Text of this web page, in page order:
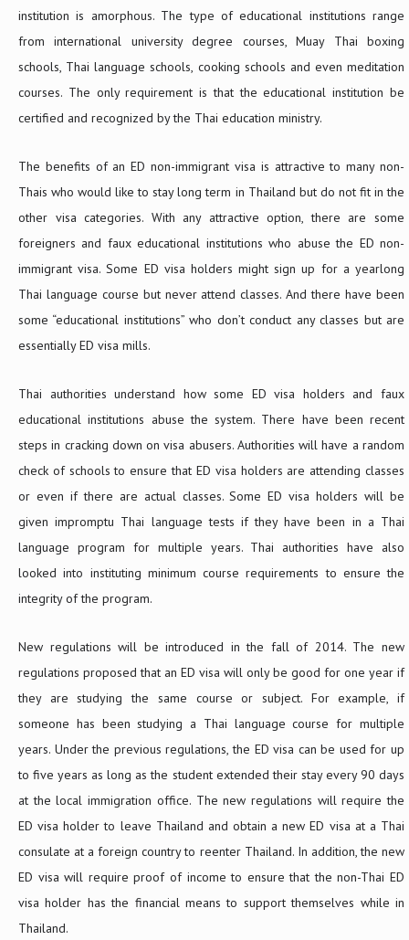
institution is amorphous. The type of educational institutions range
from international university degree courses, Muay Thai boxing
schools, Thai language schools, cooking schools and even meditation
courses. The only requirement is that the educational institution be
certified and recognized by the Thai education ministry.
The benefits of an ED non-immigrant visa is attractive to many non-
Thais who would like to stay long term in Thailand but do not fit in the
other visa categories. With any attractive option, there are some
foreigners and faux educational institutions who abuse the ED non-
immigrant visa. Some ED visa holders might sign up for a yearlong
Thai language course but never attend classes. And there have been
some “educational institutions” who don’t conduct any classes but are
essentially ED visa mills.
Thai authorities understand how some ED visa holders and faux
educational institutions abuse the system. There have been recent
steps in cracking down on visa abusers. Authorities will have a random
check of schools to ensure that ED visa holders are attending classes
or even if there are actual classes. Some ED visa holders will be
given impromptu Thai language tests if they have been in a Thai
language program for multiple years. Thai authorities have also
looked into instituting minimum course requirements to ensure the
integrity of the program.
New regulations will be introduced in the fall of 2014. The new
regulations proposed that an ED visa will only be good for one year if
they are studying the same course or subject. For example, if
someone has been studying a Thai language course for multiple
years. Under the previous regulations, the ED visa can be used for up
to five years as long as the student extended their stay every 90 days
at the local immigration office. The new regulations will require the
ED visa holder to leave Thailand and obtain a new ED visa at a Thai
consulate at a foreign country to reenter Thailand. In addition, the new
ED visa will require proof of income to ensure that the non-Thai ED
visa holder has the financial means to support themselves while in
Thailand.